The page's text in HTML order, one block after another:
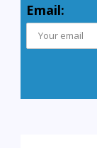
Email: